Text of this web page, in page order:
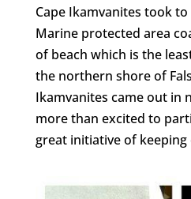
Cape Ikamvanites took
Marine protected area
of beach which is the
the northern shore of
Ikamvanites came out in
more than excited to
great initiative of keeping